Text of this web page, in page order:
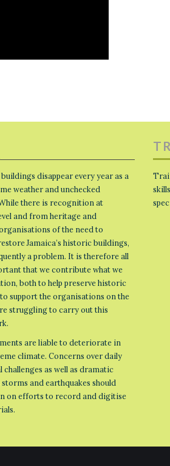
disappear every year as a
weather and unchecked
there is recognition at
and from heritage and
of the need to
Jamaica’s historic buildings,
a problem. It is therefore all
that we contribute what we
both to help preserve historic
support the organisations on the
struggling to carry out this
are liable to deteriorate in
climate. Concerns over daily
as well as dramatic
storms and earthquakes should
on efforts to record and digitise